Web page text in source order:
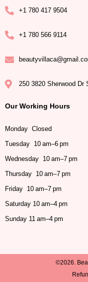
+1 780 417 9504
+1 780 566 9114
250 3820 Sherwood Dr
Our Working Hours
Monday Closed
Tuesday 10 am–6 pm
Wednesday 10 am–7 pm
Thursday 10 am–7 pm
Friday 10 am–7 pm
Saturday 10 am–4 pm
Sunday 11 am–4 pm
©2026.